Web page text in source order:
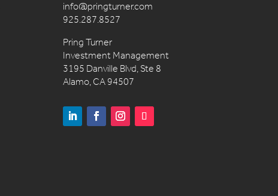
info@pringturner.com
925.287.8527
Pring Turner
Investment Management
3195 Danville Blvd, Ste 8
Alamo, CA 94507